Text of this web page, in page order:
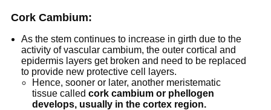
Cork Cambium:
As the stem continues to increase in girth due to the
activity of vascular cambium, the outer cortical and
epidermis layers get broken and need to be replaced
to provide new protective cell layers.
Hence, sooner or later, another meristematic
tissue called cork cambium or phellogen
develops, usually in the cortex region.